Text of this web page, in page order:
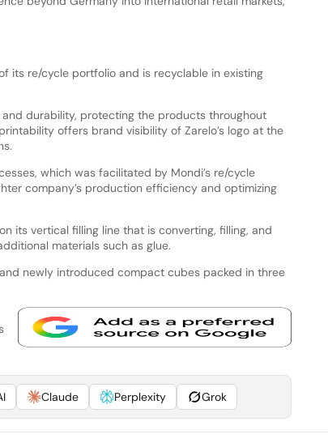
its re/cycle portfolio and is recyclable in existing
durability, protecting the products throughout
offers brand visibility of Zarelo’s logo at the
which was facilitated by Mondi’s re/cycle
company’s production efficiency and optimizing
its vertical filling line that is converting, filling, and
materials such as glue.
newly introduced compact cubes packed in three
Claude Perplexity Grok